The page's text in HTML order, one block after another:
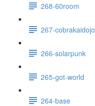
268-60room
267-cobrakaidojo
266-solarpunk
265-got-world
264-base